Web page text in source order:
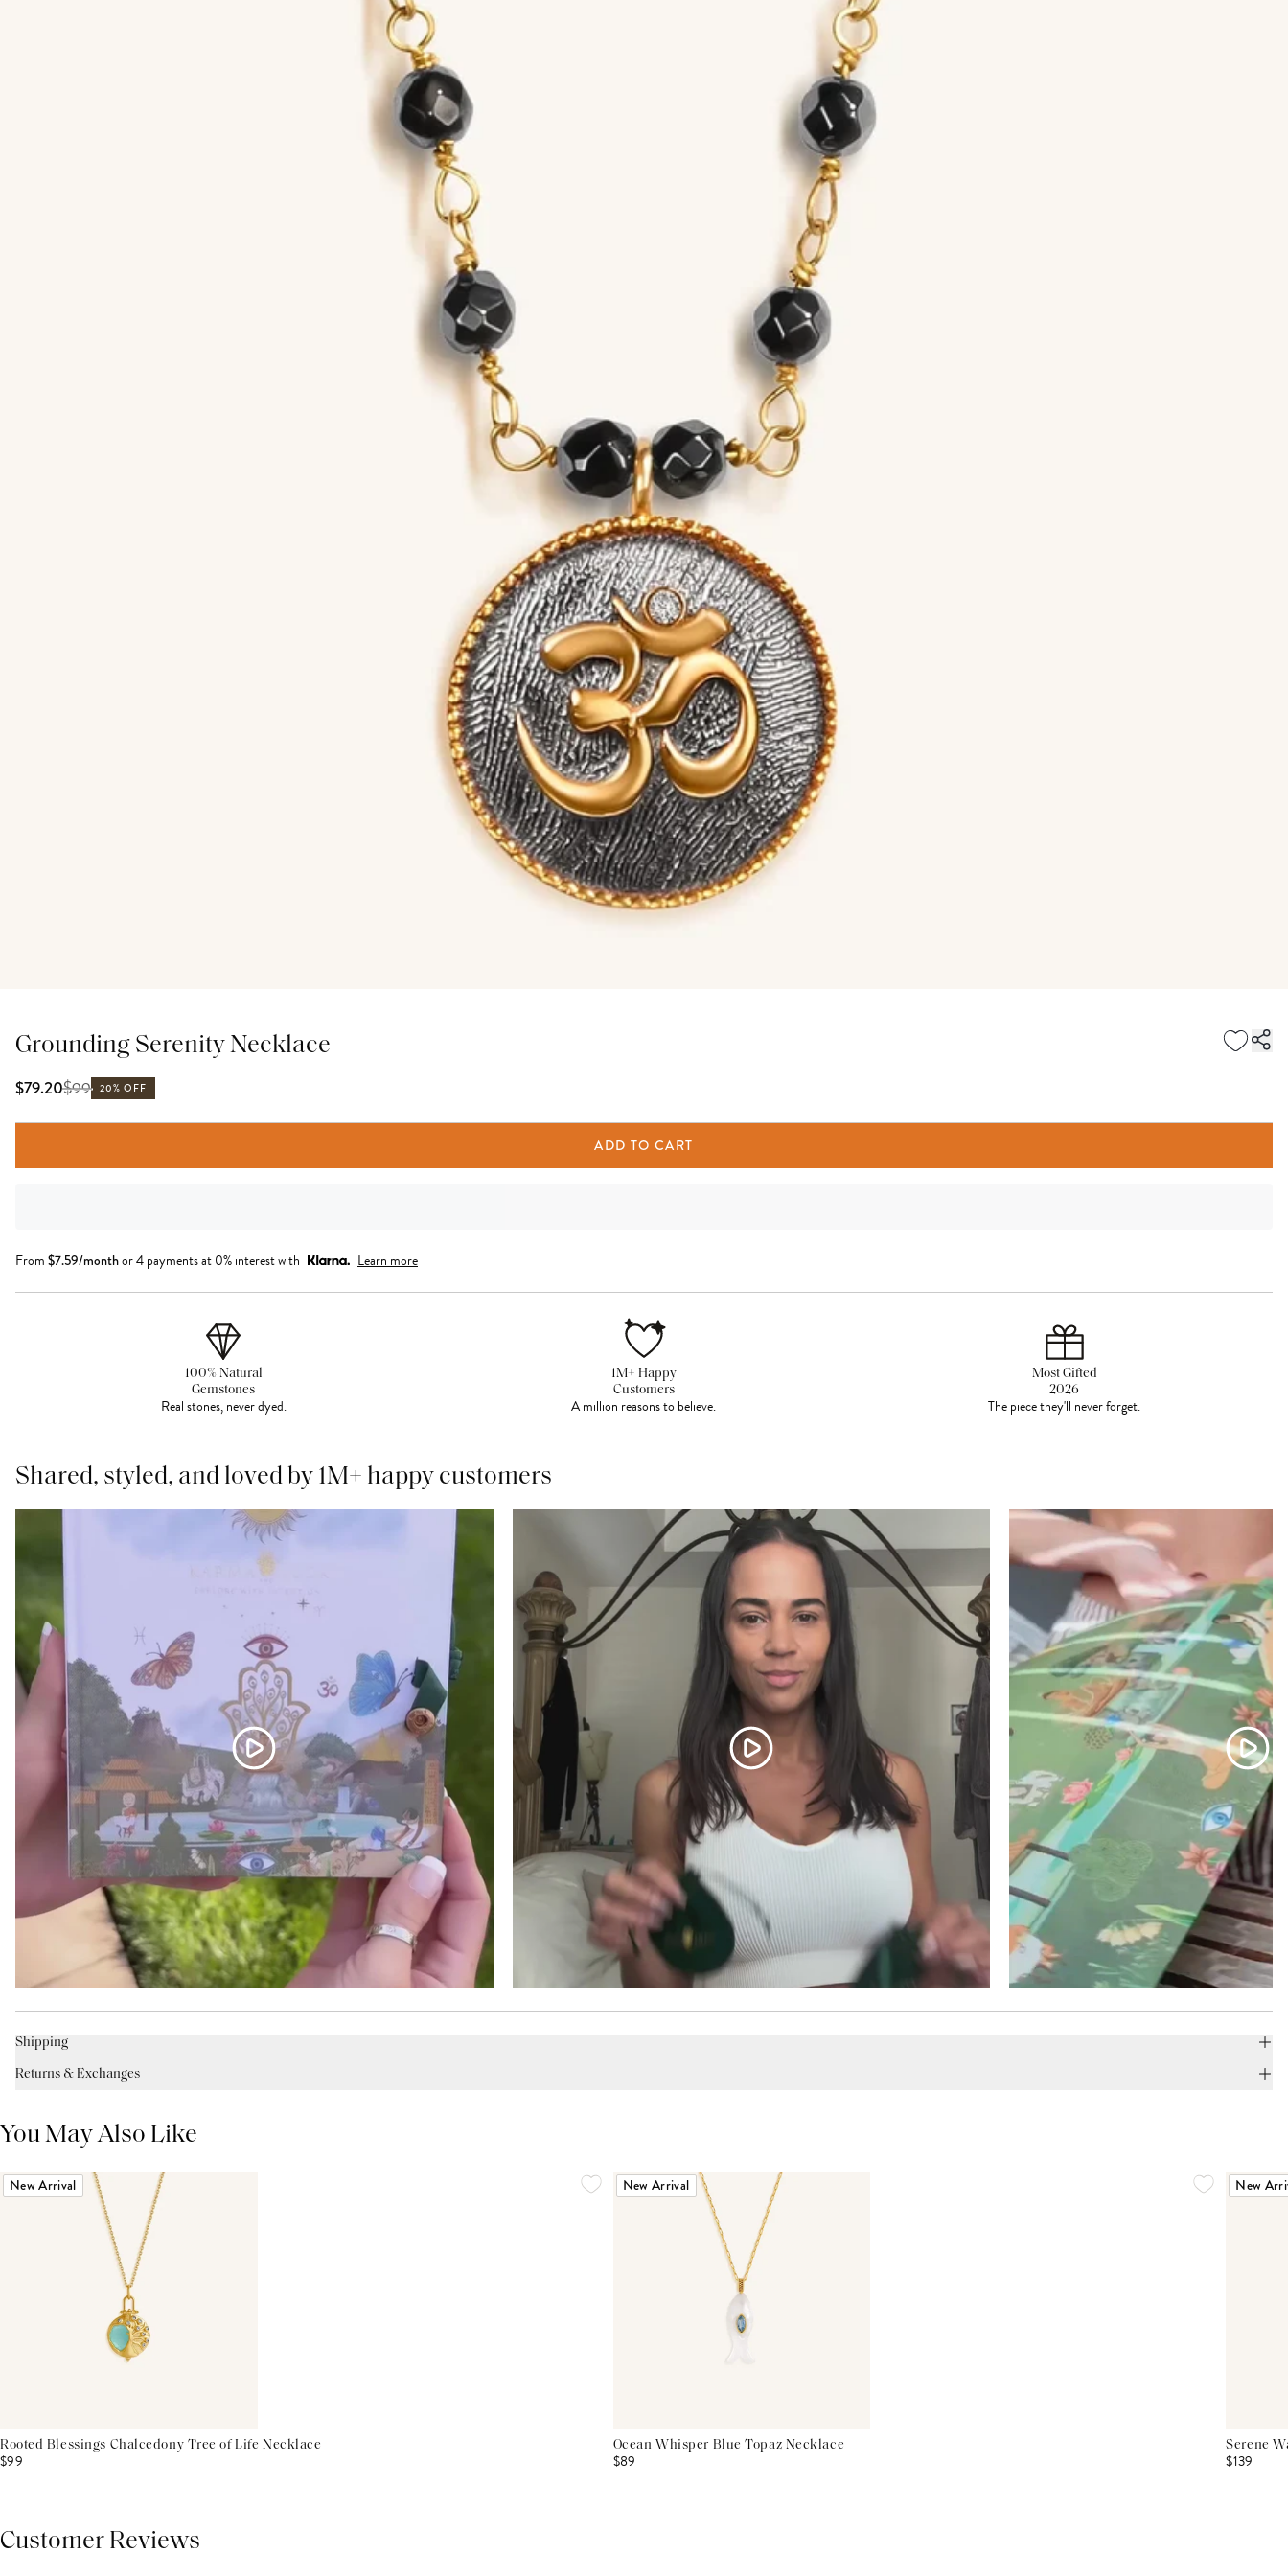
Grounding Serenity Necklace
$79.20$99 20% OFF
ADD TO CART
From $7.59/monthor 4 payments at 0% interest with Learn more
100% Natural
Gemstones
Real stones, never dyed.
1M+ Happy
Customers
A million reasons to believe.
Most Gifted
2026
The piece they'll never forget.
Shared, styled, and loved by 1M+ happy customers
Shipping
Returns & Exchanges
You May Also Like
New Arrival
Rooted Blessings Chalcedony Tree of Life Necklace
$99
New Arrival
Ocean Whisper Blue Topaz Necklace
$89
New
Serene
$139
Customer Reviews